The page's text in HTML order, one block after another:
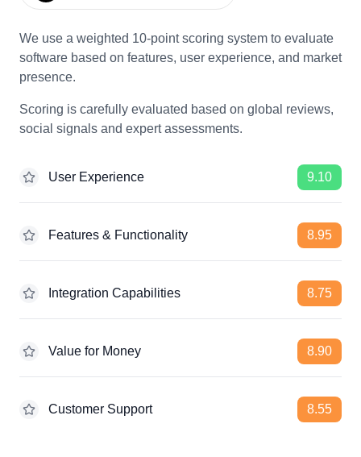
We use a weighted 10-point scoring system to evaluate
software based on features, user experience, and market
presence.
Scoring is carefully evaluated based on global reviews,
social signals and expert assessments.
User Experience 9.10
Features & Functionality 8.95
Integration Capabilities 8.75
Value for Money 8.90
Customer Support 8.55